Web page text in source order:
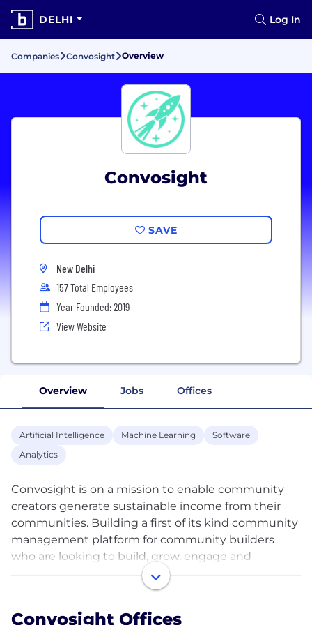
DELHI Log In
Companies Convosight Overview
Convosight
SAVE
New Delhi
157 Total Employees
Year Founded: 2019
View Website
Overview Jobs Offices
Artificial Intelligence Machine Learning
Software
Analytics
Convosight is on a mission to enable community
creators generate sustainable income from their
communities. Building a first of its kind community
management platform for community builders
who are looking to build, grow, engage and
monetize their online communities. Launched
initially for Facebook Groups, over 100,000+
Convosight Offices